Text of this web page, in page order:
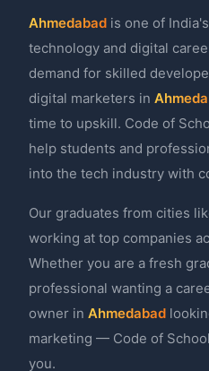
Ahmedabad is one of
technology and digital
demand for skilled
digital marketers in
time to upskill. Code of
help students and
into the tech industry with
Our graduates from cities
working at top companies
Whether you are a fresh
professional wanting a
owner in Ahmedabad
marketing — Code of
you.